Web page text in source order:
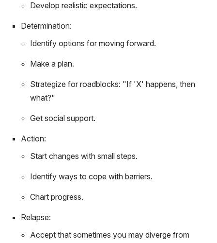
Develop realistic expectations.
Determination:
Identify options for moving forward.
Make a plan.
Strategize for roadblocks: "If 'X' happens, then
what?"
Get social support.
Action:
Start changes with small steps.
Identify ways to cope with barriers.
Chart progress.
Relapse:
Accept that sometimes you may diverge from